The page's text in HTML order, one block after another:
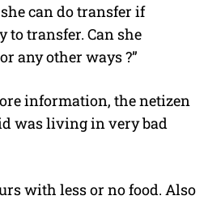
can do transfer if
to transfer. Can she
any other ways ?”
information, the netizen
was living in very bad
with less or no food. Also